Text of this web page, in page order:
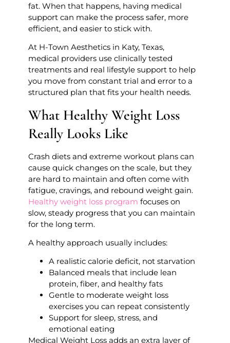
fat. When that happens, having medical
support can make the process safer, more
efficient, and easier to stick with.
At H-Town Aesthetics in Katy, Texas,
medical providers use clinically tested
treatments and real lifestyle support to help
you move from constant trial and error to a
structured plan that fits your health needs.
What Healthy Weight Loss
Really Looks Like
Crash diets and extreme workout plans can
cause quick changes on the scale, but they
are hard to maintain and often come with
fatigue, cravings, and rebound weight gain.
Healthy weight loss program focuses on
slow, steady progress that you can maintain
for the long term.
A healthy approach usually includes:
A realistic calorie deficit, not starvation
Balanced meals that include lean
protein, fiber, and healthy fats
Gentle to moderate weight loss
exercises you can repeat consistently
Support for sleep, stress, and
emotional eating
Medical Weight Loss adds an extra layer of